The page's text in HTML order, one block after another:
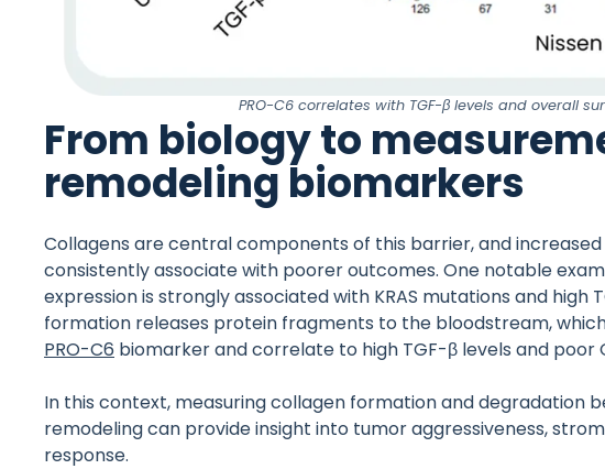
PRO-C6 correlates with TGF-β levels and overall
From biology to
remodeling biomarkers
Collagens are central components of this barrier, and
consistently associate with poorer outcomes. One notable
expression is strongly associated with KRAS mutations and high
formation releases protein fragments to the bloodstream,
PRO-C6 biomarker and correlate to high TGF-β levels and poor
In this context, measuring collagen formation and degradation
remodeling can provide insight into tumor aggressiveness,
response.